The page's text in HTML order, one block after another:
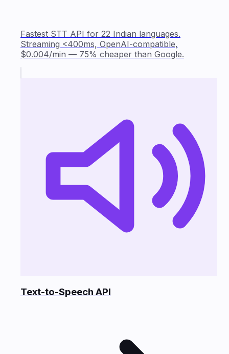
Fastest STT API for 22 Indian languages.
Streaming <400ms, OpenAI-compatible,
$0.004/min — 75% cheaper than Google.
Text-to-Speech API